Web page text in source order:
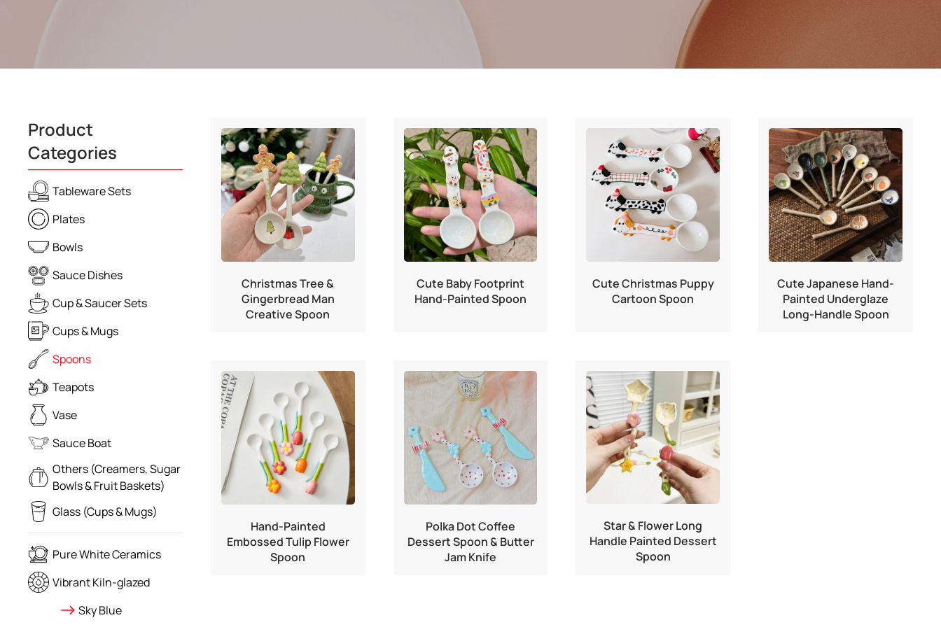
Product
Categories
Tableware Sets
Plates
Bowls
Sauce Dishes
Cup & Saucer Sets
Cups & Mugs
Spoons
Teapots
Vase
Sauce Boat
Others (Creamers, Sugar
Bowls & Fruit Baskets)
Glass (Cups & Mugs)
Pure White Ceramics
Vibrant Kiln-glazed
Sky Blue
Christmas Tree &
Gingerbread Man
Creative Spoon
Cute Baby Footprint
Hand-Painted Spoon
Cute Christmas Puppy
Cartoon Spoon
Cute Japanese Hand-
Painted Underglaze
Long-Handle Spoon
Hand-Painted
Embossed Tulip Flower
Spoon
Polka Dot Coffee
Dessert Spoon & Butter
Jam Knife
Star & Flower Long
Handle Painted Dessert
Spoon